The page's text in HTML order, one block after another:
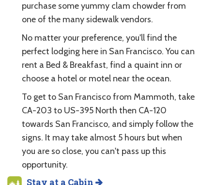
purchase some yummy clam chowder from
one of the many sidewalk vendors.
No matter your preference, you'll find the
perfect lodging here in San Francisco. You can
rent a Bed & Breakfast, find a quaint inn or
choose a hotel or motel near the ocean.
To get to San Francisco from Mammoth, take
CA-203 to US-395 North then CA-120
towards San Francisco, and simply follow the
signs. It may take almost 5 hours but when
you are so close, you can't pass up this
opportunity.
Stay at a Cabin